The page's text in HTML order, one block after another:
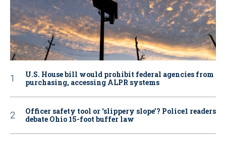
U.S. House bill would prohibit federal agencies from
purchasing, accessing ALPR systems
Officer safety tool or ‘slippery slope’? Police1 readers
debate Ohio 15-foot buffer law